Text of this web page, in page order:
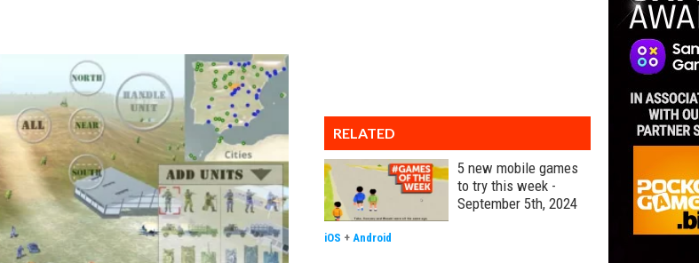
RELATED
5 new mobile games
to try this week -
September 5th, 2024
iOS + Android